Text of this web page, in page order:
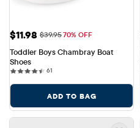
Sale Price: $11.98
$11.98 Original Price: $39.95
$39.9570% OFF
Toddler Boys Chambray Boat
Shoes
61
ADD TO BAG